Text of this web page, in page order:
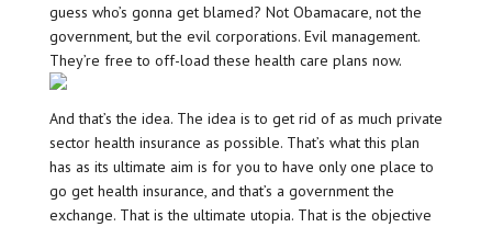
guess who’s gonna get blamed? Not Obamacare, not the
government, but the evil corporations. Evil management.
They’re free to off-load these health care plans now.
And that’s the idea. The idea is to get rid of as much private
sector health insurance as possible. That’s what this plan
has as its ultimate aim is for you to have only one place to
go get health insurance, and that’s a government the
exchange. That is the ultimate utopia. That is the objective